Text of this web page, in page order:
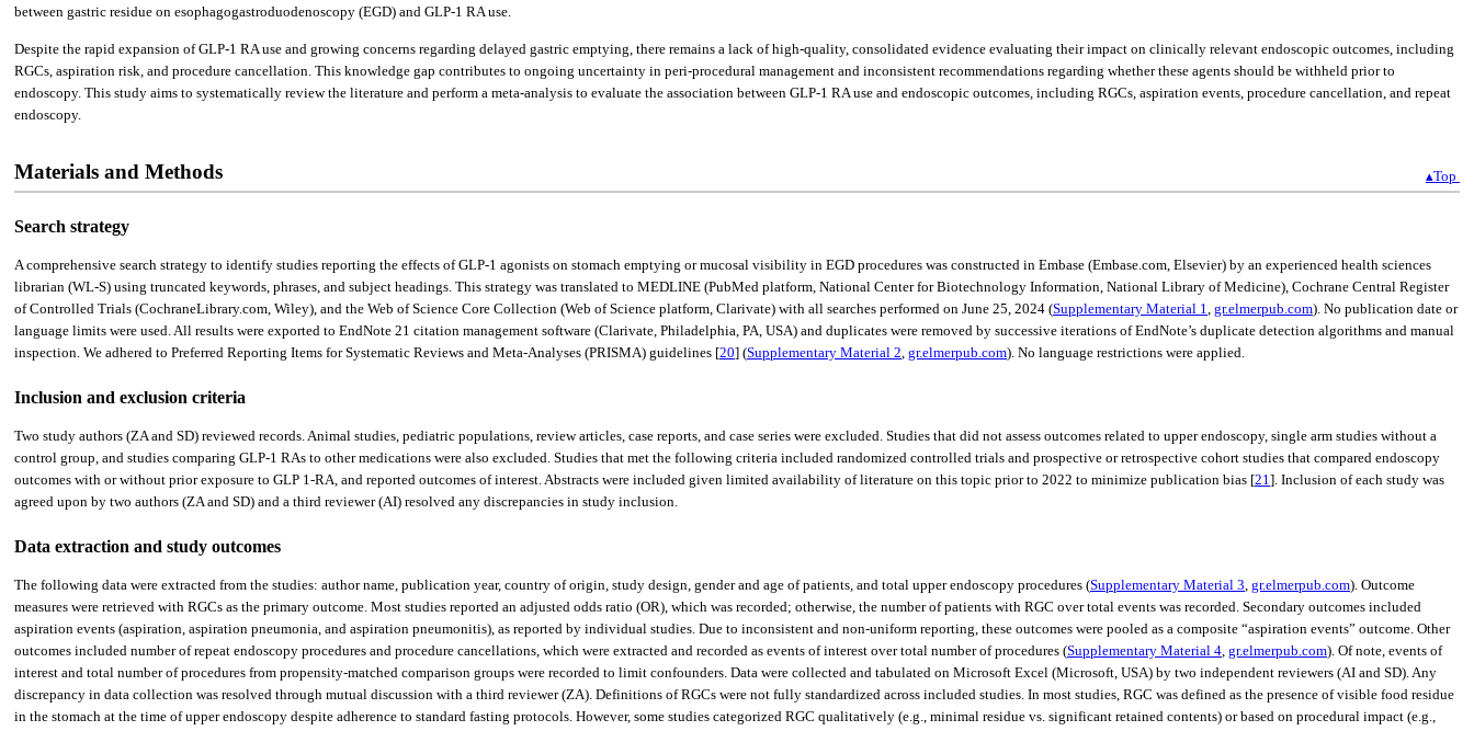
between gastric residue on esophagogastroduodenoscopy (EGD) and GLP-1 RA use.
Despite the rapid expansion of GLP-1 RA use and growing concerns regarding delayed gastric emptying, there remains a lack of high-quality, consolidated evidence evaluating their impact on clinically relevant endoscopic outcomes, including
RGCs, aspiration risk, and procedure cancellation. This knowledge gap contributes to ongoing uncertainty in peri-procedural management and inconsistent recommendations regarding whether these agents should be withheld prior to
endoscopy. This study aims to systematically review the literature and perform a meta-analysis to evaluate the association between GLP-1 RA use and endoscopic outcomes, including RGCs, aspiration events, procedure cancellation, and repeat
endoscopy.
Materials and Methods ▴Top
Search strategy
A comprehensive search strategy to identify studies reporting the effects of GLP-1 agonists on stomach emptying or mucosal visibility in EGD procedures was constructed in Embase (Embase.com, Elsevier) by an experienced health sciences
librarian (WL-S) using truncated keywords, phrases, and subject headings. This strategy was translated to MEDLINE (PubMed platform, National Center for Biotechnology Information, National Library of Medicine), Cochrane Central Register
of Controlled Trials (CochraneLibrary.com, Wiley), and the Web of Science Core Collection (Web of Science platform, Clarivate) with all searches performed on June 25, 2024 (Supplementary Material 1 gr.elmerpub.com). No publication date or
language limits were used. All results were exported to EndNote 21 citation management software (Clarivate, Philadelphia, PA, USA) and duplicates were removed by successive iterations of EndNote’s duplicate detection algorithms and manual
inspection. We adhered to Preferred Reporting Items for Systematic Reviews and Meta-Analyses (PRISMA) guidelines [20] (Supplementary Material 2 gr.elmerpub.com). No language restrictions were applied.
Inclusion and exclusion criteria
Two study authors (ZA and SD) reviewed records. Animal studies, pediatric populations, review articles, case reports, and case series were excluded. Studies that did not assess outcomes related to upper endoscopy, single arm studies without a
control group, and studies comparing GLP-1 RAs to other medications were also excluded. Studies that met the following criteria included randomized controlled trials and prospective or retrospective cohort studies that compared endoscopy
outcomes with or without prior exposure to GLP 1-RA, and reported outcomes of interest. Abstracts were included given limited availability of literature on this topic prior to 2022 to minimize publication bias [21 ]. Inclusion of each study was
agreed upon by two authors (ZA and SD) and a third reviewer (AI) resolved any discrepancies in study inclusion.
Data extraction and study outcomes
The following data were extracted from the studies: author name, publication year, country of origin, study design, gender and age of patients, and total upper endoscopy procedures (Supplementary Material 3 gr.elmerpub.com). Outcome
measures were retrieved with RGCs as the primary outcome. Most studies reported an adjusted odds ratio (OR), which was recorded; otherwise, the number of patients with RGC over total events was recorded. Secondary outcomes included
aspiration events (aspiration, aspiration pneumonia, and aspiration pneumonitis), as reported by individual studies. Due to inconsistent and non-uniform reporting, these outcomes were pooled as a composite “aspiration events” outcome. Other
outcomes included number of repeat endoscopy procedures and procedure cancellations, which were extracted and recorded as events of interest over total number of procedures (Supplementary Material 4 gr.elmerpub.com). Of note, events of
interest and total number of procedures from propensity-matched comparison groups were recorded to limit confounders. Data were collected and tabulated on Microsoft Excel (Microsoft, USA) by two independent reviewers (AI and SD). Any
discrepancy in data collection was resolved through mutual discussion with a third reviewer (ZA). Definitions of RGCs were not fully standardized across included studies. In most studies, RGC was defined as the presence of visible food residue
in the stomach at the time of upper endoscopy despite adherence to standard fasting protocols. However, some studies categorized RGC qualitatively (e.g., minimal residue vs. significant retained contents) or based on procedural impact (e.g.,